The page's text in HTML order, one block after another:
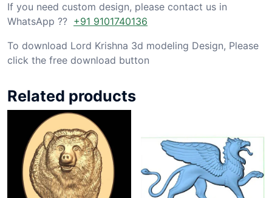
If you need custom design, please contact us in
WhatsApp ?? +91 9101740136
To download Lord Krishna 3d modeling Design, Please
click the free download button
Related products